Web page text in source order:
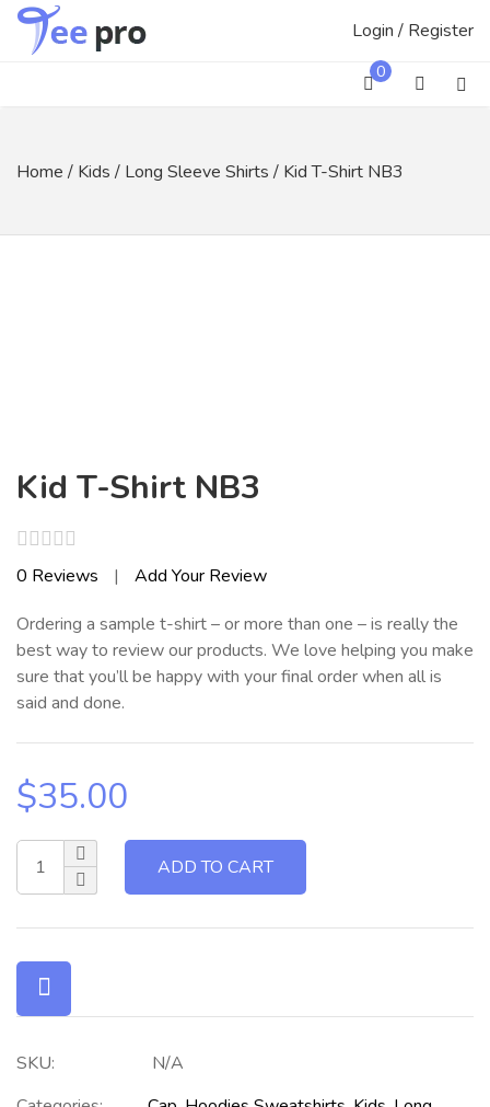
Skip
Login / Register
0
Home / Kids / Long Sleeve Shirts / Kid T-Shirt NB3
Kid T-Shirt NB3
Rated
0
of
5
0 Reviews |
Add Your Review
Ordering a sample t-shirt – or more than one – is really the
best way to review our products. We love helping you make
sure that you’ll be happy with your final order when all is
said and done.
$35.00
ADD TO CART
SKU:
N/A